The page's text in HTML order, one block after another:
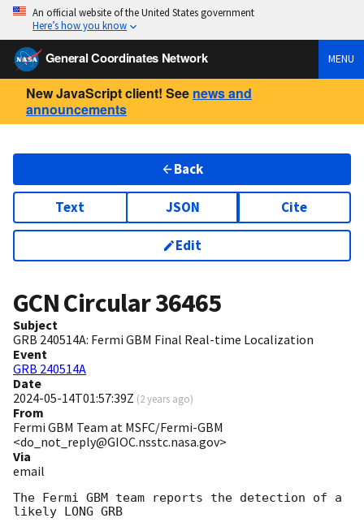
An official website of the United States government
Here’s how you know
General Coordinates Network MENU
New JavaScript client! See news and
announcements
Back
Text JSON Cite
Edit
GCN Circular36465
Subject
GRB 240514A: Fermi GBM Final Real-time Localization
Event
GRB 240514A
Date
2024-05-14T01:57:39Z (2 years ago)
From
Fermi GBM Team at MSFC/Fermi-GBM
<do_not_reply@GIOC.nsstc.nasa.gov>
Via
email
The Fermi GBM team reports the detection of a
likely LONG GRB